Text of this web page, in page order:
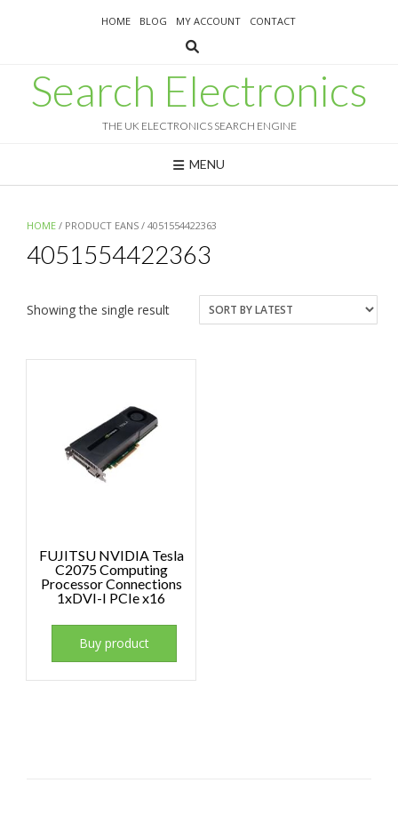
HOME BLOG MY ACCOUNT CONTACT
Search Electronics
THE UK ELECTRONICS SEARCH ENGINE
MENU
HOME / PRODUCT EANS / 4051554422363
4051554422363
Showing the single result
FUJITSU NVIDIA Tesla
C2075 Computing
Processor Connections
1xDVI-I PCIe x16
Buy product